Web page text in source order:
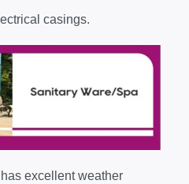
casings.
excellent weather